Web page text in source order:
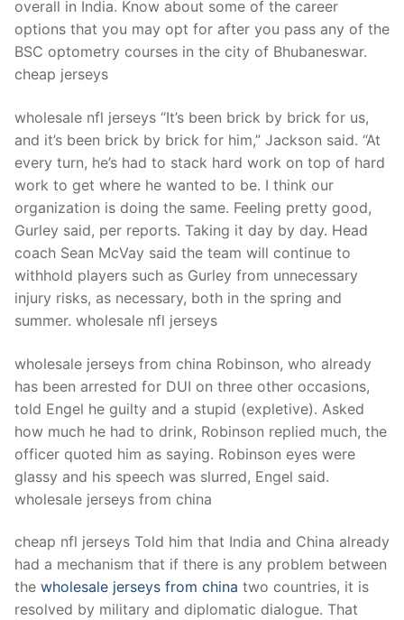
overall in India. Know about some of the career
options that you may opt for after you pass any of the
BSC optometry courses in the city of Bhubaneswar.
cheap jerseys
wholesale nfl jerseys “It’s been brick by brick for us,
and it’s been brick by brick for him,” Jackson said. “At
every turn, he’s had to stack hard work on top of hard
work to get where he wanted to be. I think our
organization is doing the same. Feeling pretty good,
Gurley said, per reports. Taking it day by day. Head
coach Sean McVay said the team will continue to
withhold players such as Gurley from unnecessary
injury risks, as necessary, both in the spring and
summer. wholesale nfl jerseys
wholesale jerseys from china Robinson, who already
has been arrested for DUI on three other occasions,
told Engel he guilty and a stupid (expletive). Asked
how much he had to drink, Robinson replied much, the
officer quoted him as saying. Robinson eyes were
glassy and his speech was slurred, Engel said.
wholesale jerseys from china
cheap nfl jerseys Told him that India and China already
had a mechanism that if there is any problem between
the wholesale jerseys from china two countries, it is
resolved by military and diplomatic dialogue. That